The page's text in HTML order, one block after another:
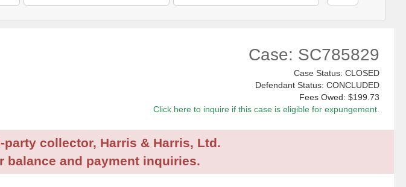
Case: SC785829
Case Status: CLOSED
Defendant Status: CONCLUDED
Fees Owed: $199.73
Click here to inquire if this case is eligible for expungement.
collector, Harris & Harris, Ltd.
balance and payment inquiries.